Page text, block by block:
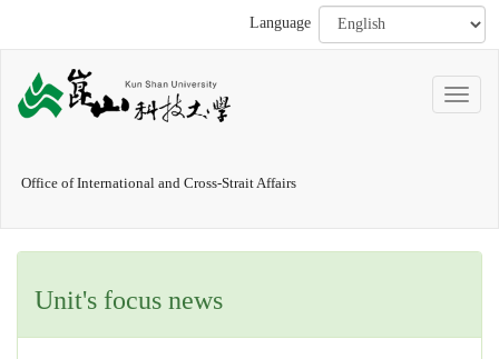
Language
Office of International and Cross-Strait Affairs
Unit's focus news